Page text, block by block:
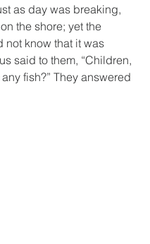
as day was breaking,
the shore; yet the
know that it was
said to them, “Children,
fish?” They answered